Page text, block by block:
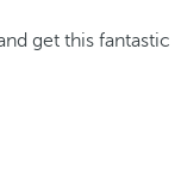
get this fantastic